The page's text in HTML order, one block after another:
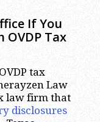
If You
Tax
tax
Law
law firm that
disclosures